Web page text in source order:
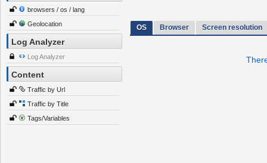
browsers / os / lang
Geolocation
Log Analyzer
Log Analyzer
Content
Traffic by Url
Traffic by Title
Tags/Variables
OS Browser Screen resolution